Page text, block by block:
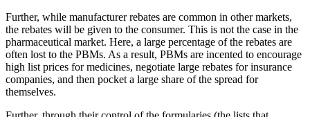
Further, while manufacturer rebates are common in other markets,
the rebates will be given to the consumer. This is not the case in the
pharmaceutical market. Here, a large percentage of the rebates are
often lost to the PBMs. As a result, PBMs are incented to encourage
high list prices for medicines, negotiate large rebates for insurance
companies, and then pocket a large share of the spread for
themselves.